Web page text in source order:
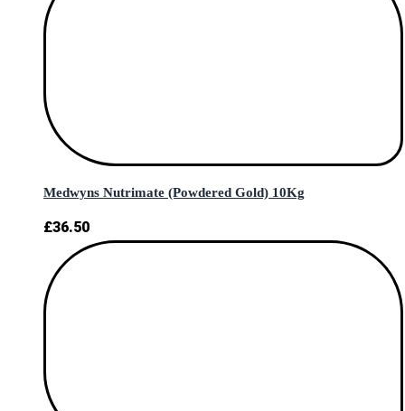
Medwyns Nutrimate (Powdered Gold) 10Kg
£36.50